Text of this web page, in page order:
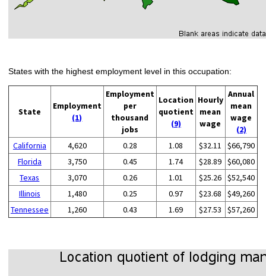
States with the highest employment level in this occupation:
State
Employment
(1)
Employment
per
thousand
jobs
Location
quotient
(9)
Hourly
mean
wage
Annual
mean
wage
(2)
California
4,620 0.28 1.08 $32.11
$66,790
Florida
3,750 0.45 1.74 $28.89 $60,080
Texas
3,070 0.26 1.01 $25.26 $52,540
Illinois
1,480 0.25 0.97 $23.68
$49,260
Tennessee
1,260 0.43 1.69 $27.53 $57,260